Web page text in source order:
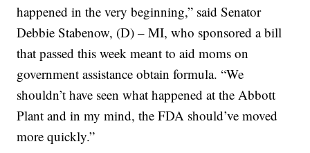
happened in the very beginning,” said Senator
Debbie Stabenow, (D) – MI, who sponsored a bill
that passed this week meant to aid moms on
government assistance obtain formula. “We
shouldn’t have seen what happened at the Abbott
Plant and in my mind, the FDA should’ve moved
more quickly.”